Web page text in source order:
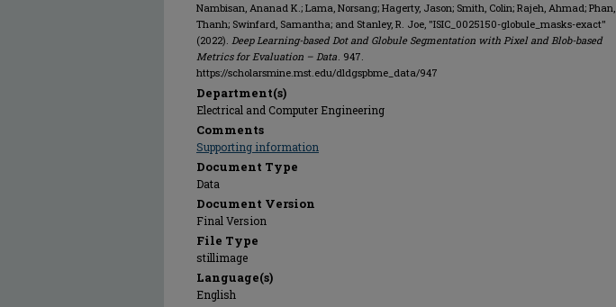
Nambisan, Ananad K.; Lama, Norsang; Hagerty, Jason; Smith, Colin; Rajeh, Ahmad; Phan,
Thanh; Swinfard, Samantha; and Stanley, R. Joe, "ISIC_0025150-globule_masks-exact"
(2022). Deep Learning-based Dot and Globule Segmentation with Pixel and Blob-based
Metrics for Evaluation – Data. 947.
https://scholarsmine.mst.edu/dldgspbme_data/947
Department(s)
Electrical and Computer Engineering
Comments
Supporting information
Document Type
Data
Document Version
Final Version
File Type
stillimage
Language(s)
English